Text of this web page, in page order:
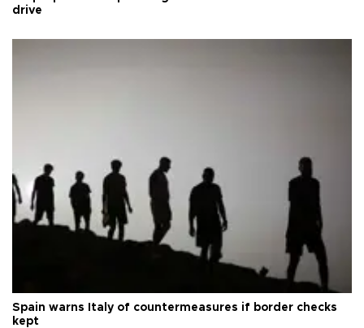
drive
Spain warns Italy of countermeasures if border checks
kept